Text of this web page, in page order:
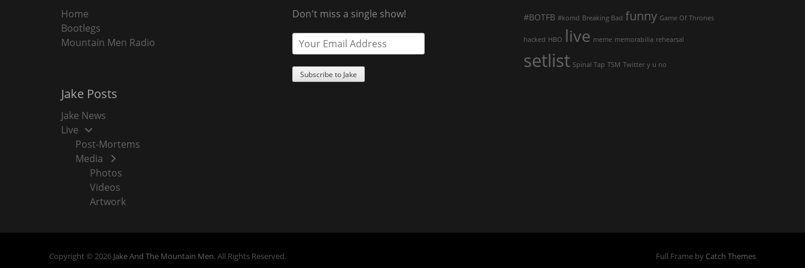
Home
Bootlegs
Mountain Men Radio
Jake Posts
Jake News
Live
Post-Mortems
Media
Photos
Videos
Artwork
Don't miss a single show! #BOTFB #komd Breaking Bad funny Game Of Thrones
hacked HBO live meme memorabilia rehearsal
setlist Spinal Tap TSM Twitter y u no
Copyright © 2026 Jake And The Mountain Men. All Rights Reserved. Full Frame by Catch Themes